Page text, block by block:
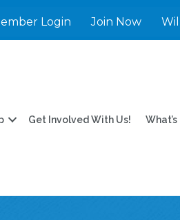
Login Join Now
Get Involved With Us!